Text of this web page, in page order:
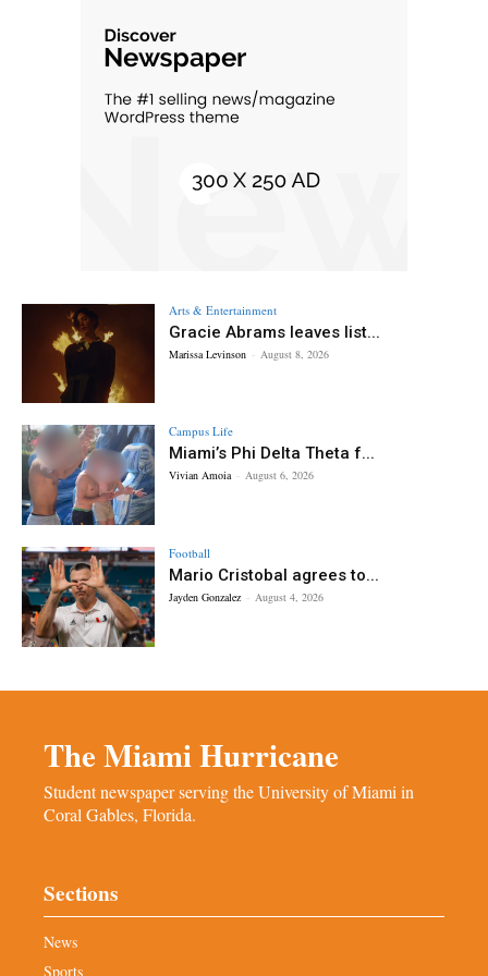
Arts & Entertainment
Gracie Abrams leaves list...
Marissa Levinson - August 8, 2026
Campus Life
Miami’s Phi Delta Theta f...
Vivian Amoia - August 6, 2026
Football
Mario Cristobal agrees to...
Jayden Gonzalez - August 4, 2026
The Miami Hurricane
Student newspaper serving the University of Miami in
Coral Gables, Florida.
Sections
News
Sports